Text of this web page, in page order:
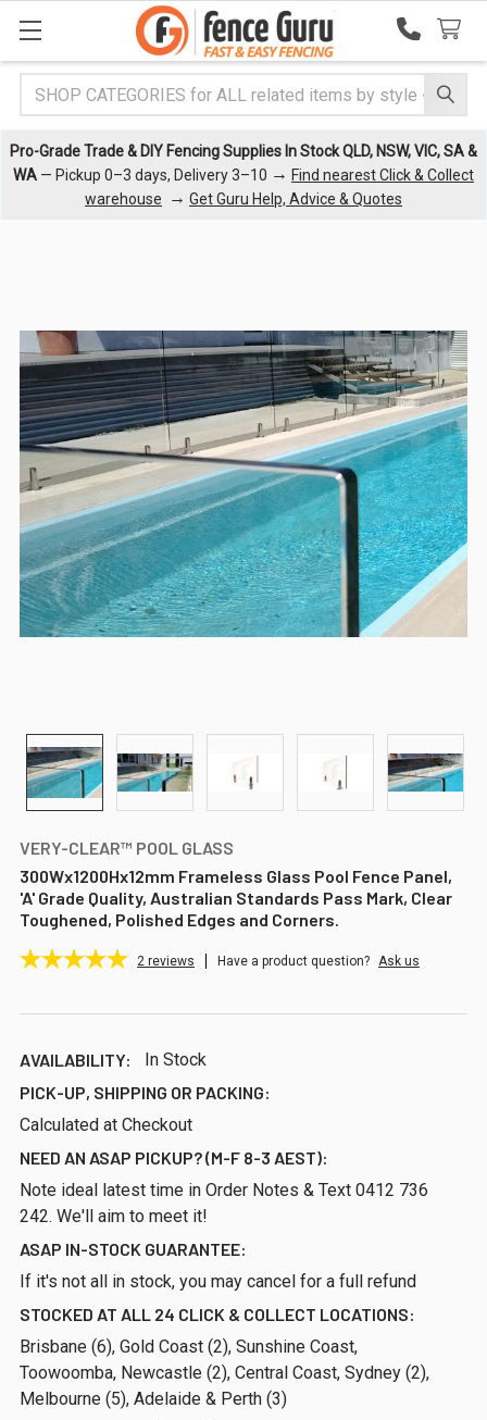
Search
Pro-Grade Trade & DIY Fencing Supplies In Stock QLD, NSW, VIC, SA &
WA — Pickup 0–3 days, Delivery 3–10 → Find nearest Click & Collect
warehouse
→ Get Guru Help, Advice & Quotes
VERY-CLEAR™ POOL GLASS
300Wx1200Hx12mm Frameless Glass Pool Fence Panel,
'A' Grade Quality, Australian Standards Pass Mark, Clear
Toughened, Polished Edges and Corners.
2 reviews Have a product question? Ask us
AVAILABILITY:
In Stock
PICK-UP, SHIPPING OR PACKING:
Calculated at Checkout
NEED AN ASAP PICKUP? (M-F 8-3 AEST):
Note ideal latest time in Order Notes & Text 0412 736
242. We'll aim to meet it!
ASAP IN-STOCK GUARANTEE:
If it's not all in stock, you may cancel for a full refund
STOCKED AT ALL 24 CLICK & COLLECT LOCATIONS:
Brisbane (6), Gold Coast (2), Sunshine Coast,
Toowoomba, Newcastle (2), Central Coast, Sydney (2),
Melbourne (5), Adelaide & Perth (3)